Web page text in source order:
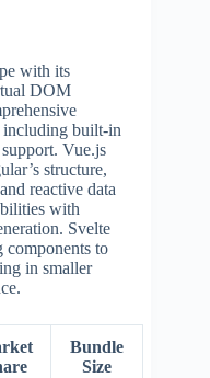
with its
DOM
including built-in
Vue.js
structure,
reactive data
with
Svelte
components to
in smaller
Bundle
Size